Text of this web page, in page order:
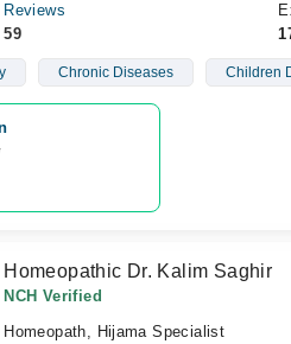
Reviews
59
Chronic Diseases Children
Homeopathic Dr. Kalim Saghir
NCH Verified
Homeopath, Hijama Specialist